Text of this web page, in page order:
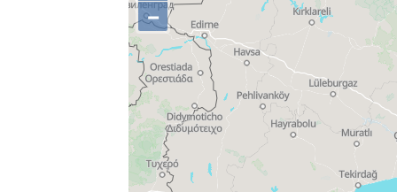
−